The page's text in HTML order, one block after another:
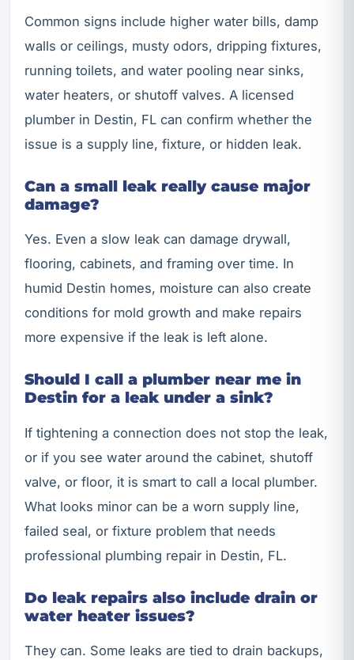
Common signs include higher water bills, damp
walls or ceilings, musty odors, dripping fixtures,
running toilets, and water pooling near sinks,
water heaters, or shutoff valves. A licensed
plumber in Destin, FL can confirm whether the
issue is a supply line, fixture, or hidden leak.
Can a small leak really cause major
damage?
Yes. Even a slow leak can damage drywall,
flooring, cabinets, and framing over time. In
humid Destin homes, moisture can also create
conditions for mold growth and make repairs
more expensive if the leak is left alone.
Should I call a plumber near me in
Destin for a leak under a sink?
If tightening a connection does not stop the leak,
or if you see water around the cabinet, shutoff
valve, or floor, it is smart to call a local plumber.
What looks minor can be a worn supply line,
failed seal, or fixture problem that needs
professional plumbing repair in Destin, FL.
Do leak repairs also include drain or
water heater issues?
They can. Some leaks are tied to drain backups,